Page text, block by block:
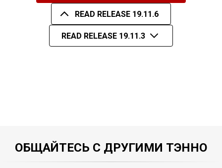
READ RELEASE 19.11.6
READ RELEASE 19.11.3
ОБЩАЙТЕСЬ С ДРУГИМИ ТЭННО